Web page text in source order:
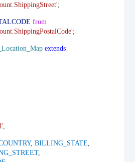
;
from
;
extends
, BILLING_STATE
,